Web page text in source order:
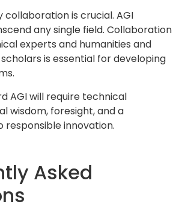
collaboration is crucial. AGI
any single field. Collaboration
experts and humanities and
is essential for developing
AGI will require technical
wisdom, foresight, and a
innovation.
Asked